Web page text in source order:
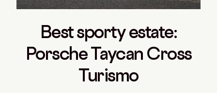
Best sporty estate:
Porsche Taycan Cross
Turismo